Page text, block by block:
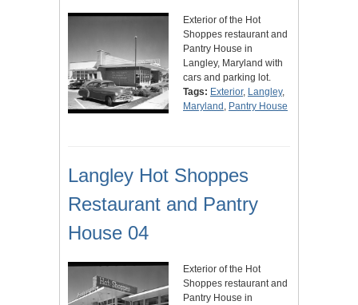
Exterior of the Hot
Shoppes restaurant and
Pantry House in
Langley, Maryland with
cars and parking lot.
Tags: Exterior, Langley,
Maryland , Pantry House
Langley Hot Shoppes
Restaurant and Pantry
House 04
Exterior of the Hot
Shoppes restaurant and
Pantry House in